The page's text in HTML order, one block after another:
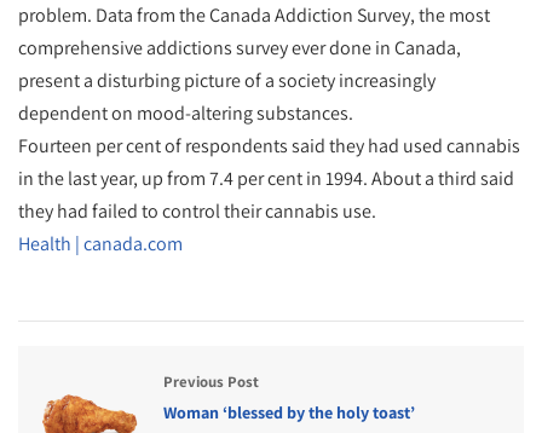
problem. Data from the Canada Addiction Survey, the most
comprehensive addictions survey ever done in Canada,
present a disturbing picture of a society increasingly
dependent on mood-altering substances.
Fourteen per cent of respondents said they had used cannabis
in the last year, up from 7.4 per cent in 1994. About a third said
they had failed to control their cannabis use.
Health | canada.com
Previous Post
Woman ‘blessed by the holy toast’